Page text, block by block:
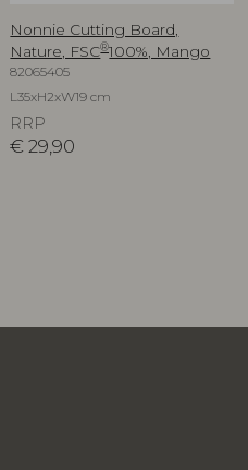
Nonnie Cutting Board,
Nature, FSC®100%, Mango
82065405
L35xH2xW19 cm
RRP
€ 29,90